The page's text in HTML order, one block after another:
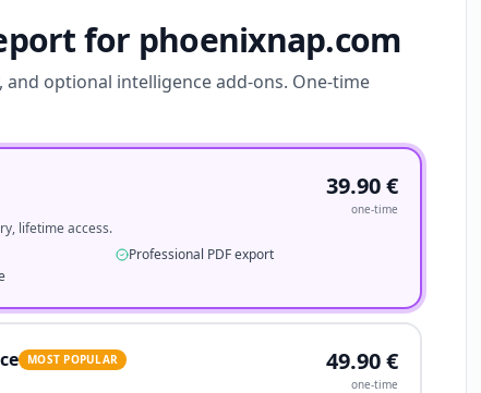
for phoenixnap.com
and optional intelligence add-ons. One-time
39.90€
one-time
lifetime access.
Professional PDF export
MOST POPULAR 49.90€
one-time